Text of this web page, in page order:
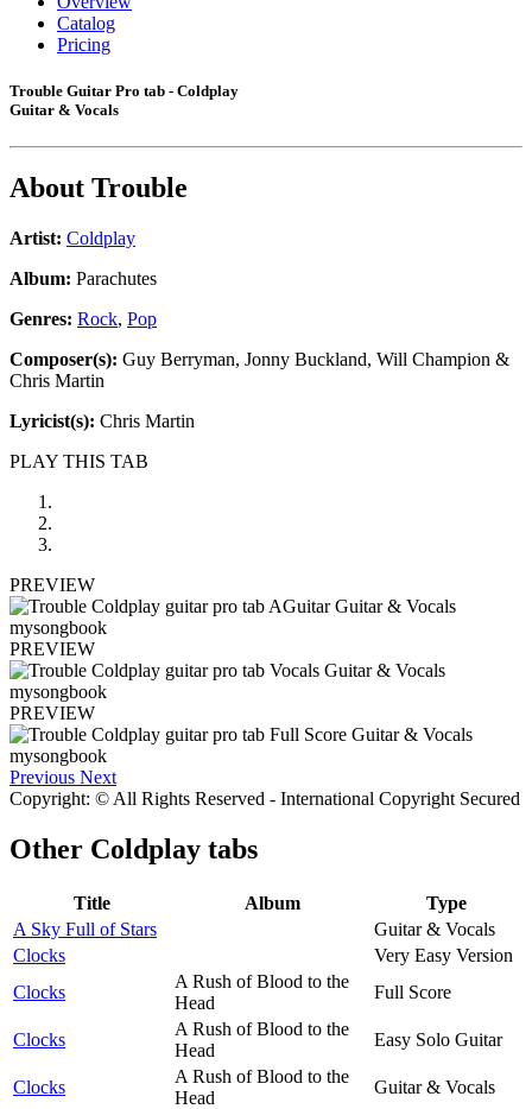
Catalog
Pricing
Trouble Guitar Pro tab - Coldplay
Guitar & Vocals
About Trouble
Artist: Coldplay
Album: Parachutes
Genres: Rock, Pop
Composer(s): Guy Berryman, Jonny Buckland, Will Champion &
Chris Martin
Lyricist(s): Chris Martin
PLAY THIS TAB
PREVIEW
PREVIEW
PREVIEW
Previous Next
Copyright: © All Rights Reserved - International Copyright Secured
Other Coldplay tabs
Title Album
Type
A Sky Full of Stars
Guitar & Vocals
Clocks
Very Easy Version
Clocks
A Rush of Blood to the
Head
Full Score
Clocks
A Rush of Blood to the
Head
Easy Solo Guitar
Clocks
A Rush of Blood to the
Head
Guitar & Vocals